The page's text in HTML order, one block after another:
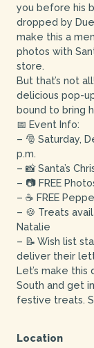
you before his
dropped by
make this a
photos with
store.
But that’s not
delicious pop-
bound to bring
📅 Event Info:
– 🎅 Saturday,
p.m.
– 📸 Santa’s
– 📷 FREE
– ☕ FREE
– 🍪 Treats
Natalie
– 📝 Wish list
deliver their
Let’s make
South and get
festive treats.
Location